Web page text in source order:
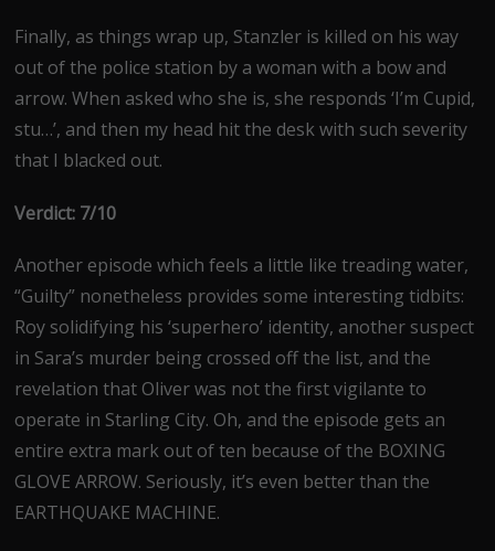
Finally, as things wrap up, Stanzler is killed on his way
out of the police station by a woman with a bow and
arrow. When asked who she is, she responds ‘I’m Cupid,
stu…’, and then my head hit the desk with such severity
that I blacked out.
Verdict: 7/10
Another episode which feels a little like treading water,
“Guilty” nonetheless provides some interesting tidbits:
Roy solidifying his ‘superhero’ identity, another suspect
in Sara’s murder being crossed off the list, and the
revelation that Oliver was not the first vigilante to
operate in Starling City. Oh, and the episode gets an
entire extra mark out of ten because of the BOXING
GLOVE ARROW. Seriously, it’s even better than the
EARTHQUAKE MACHINE.